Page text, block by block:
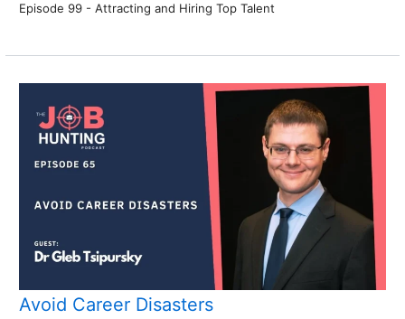
Episode 99 - Attracting and Hiring Top Talent
Avoid Career Disasters